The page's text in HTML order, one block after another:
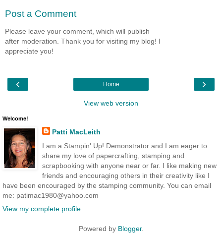
Post a Comment
Please leave your comment, which will publish
after moderation. Thank you for visiting my blog! I
appreciate you!
‹ ›
Home
View web version
Welcome!
Patti MacLeith
I am a Stampin' Up! Demonstrator and I am eager to
share my love of papercrafting, stamping and
scrapbooking with anyone near or far. I like making new
friends and encouraging others in their creativity like I
have been encouraged by the stamping community. You can email
me: patimac1980@yahoo.com
View my complete profile
Powered by Blogger.